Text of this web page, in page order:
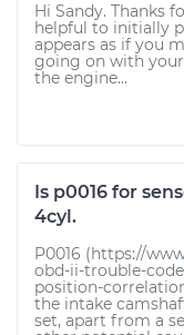
Hi Sandy. Thanks
helpful to initially
appears as if you
going on with
the engine...
Is p0016 for
4cyl.
P0016 (https://
obd-ii-trouble-
position-
the intake
set, apart from a